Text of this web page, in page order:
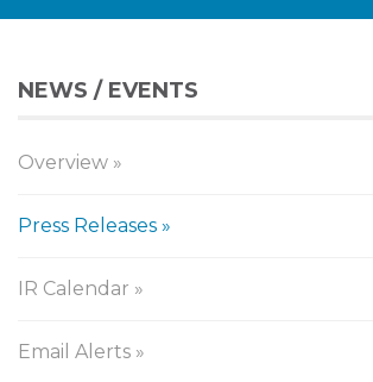
NEWS / EVENTS
Overview
Press Releases
IR Calendar
Email Alerts